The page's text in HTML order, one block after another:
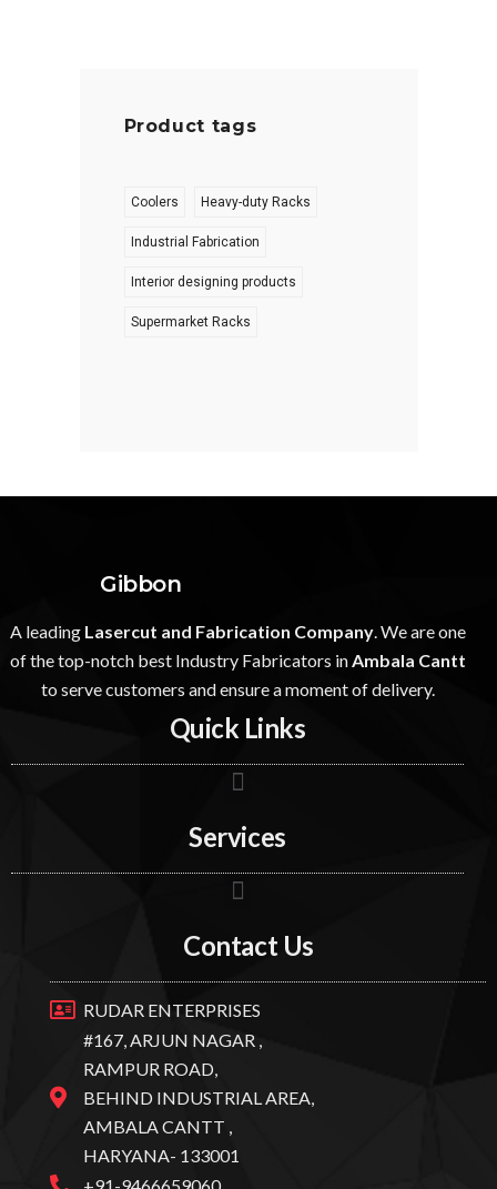
Product tags
Coolers Heavy-duty Racks
Industrial Fabrication
Interior designing products
Supermarket Racks
Gibbon
A leading Lasercut and Fabrication Company. We are one
of the top-notch best Industry Fabricators in Ambala Cantt
to serve customers and ensure a moment of delivery.
Quick Links
Services
Contact Us
RUDAR ENTERPRISES
#167, ARJUN NAGAR ,
RAMPUR ROAD,
BEHIND INDUSTRIAL AREA,
AMBALA CANTT ,
HARYANA- 133001